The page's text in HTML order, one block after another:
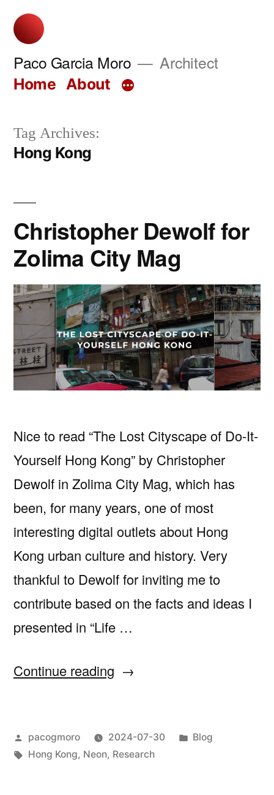
Skip
content
Paco Garcia Moro Architect
Home About
Tag Archives:
Hong Kong
Christopher Dewolf for
Zolima City Mag
Nice to read “The Lost Cityscape of Do-It-
Yourself Hong Kong” by Christopher
Dewolf in Zolima City Mag, which has
been, for many years, one of most
interesting digital outlets about Hong
Kong urban culture and history. Very
thankful to Dewolf for inviting me to
contribute based on the facts and ideas I
presented in “Life …
Continue reading “Christopher
Zolima
Posted
by
pacogmoro 2024-07-30
Posted
Blog
Tags:
Hong Kong, Neon, Research